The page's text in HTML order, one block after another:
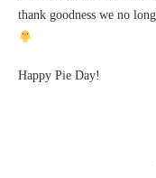
thank goodness we no
Happy Pie Day!